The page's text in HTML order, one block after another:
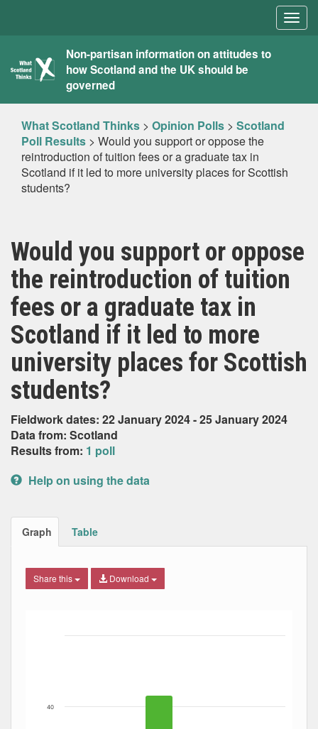
What
Scotland
Thinks
Non-partisan information on attitudes to
how Scotland and the UK should be
governed
What Scotland Thinks > Opinion Polls > Scotland
Poll Results > Would you support or oppose the
reintroduction of tuition fees or a graduate tax in
Scotland if it led to more university places for Scottish
students?
Would you support or oppose
the reintroduction of tuition
fees or a graduate tax in
Scotland if it led to more
university places for Scottish
students?
Fieldwork dates: 22 January 2024 - 25 January 2024
Data from: Scotland
Results from: 1 poll
Help on using the data
Graph Table
Share this Download
The chart has 1 X axis displaying Date. Data ranges
40